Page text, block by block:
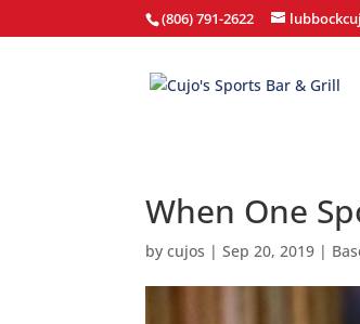
(806) 791-2622
When One
bycujos |Sep 20, 2019 |